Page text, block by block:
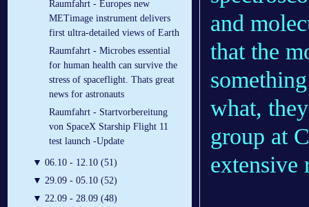
Raumfahrt - Europes new
METimage instrument delivers
first ultra-detailed views of Earth
Raumfahrt - Microbes essential
for human health can survive the
stress of spaceflight. Thats great
news for astronauts
Raumfahrt - Startvorbereitung
von SpaceX Starship Flight 11
test launch -Update
▼ 06.10 - 12.10 (51)
▼ 29.09 - 05.10 (52)
▼ 22.09 - 28.09 (48)
and
that the
what,
group at
extensive